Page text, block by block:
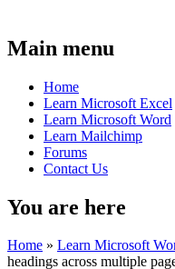
Main menu
Home
Learn Microsoft Excel
Learn Microsoft Word
Learn Mailchimp
Forums
Contact Us
You are here
Home » Learn Microsoft
headings across multiple